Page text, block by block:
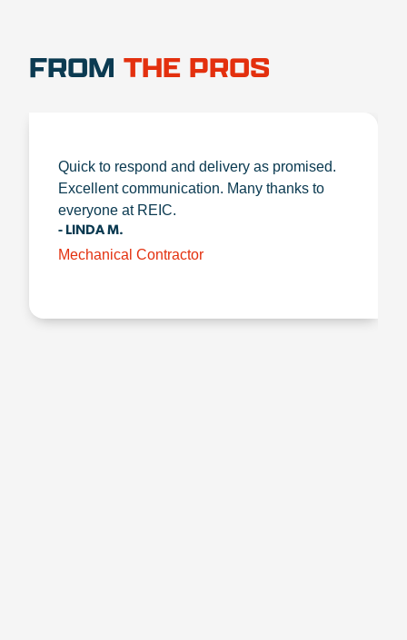
FROM THE PROS
Quick to respond and delivery as promised.
Excellent communication. Many thanks to
everyone at REIC.
- LINDA M.
Mechanical Contractor